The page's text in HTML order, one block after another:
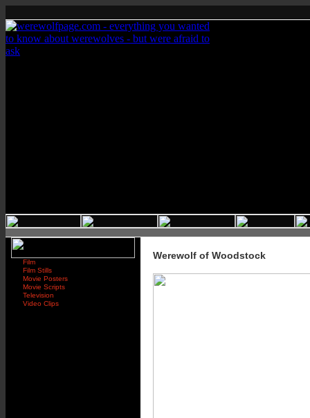
Film
Film Stills
Movie Posters
Movie Scripts
Television
Video Clips
Werewolf of Woodstock